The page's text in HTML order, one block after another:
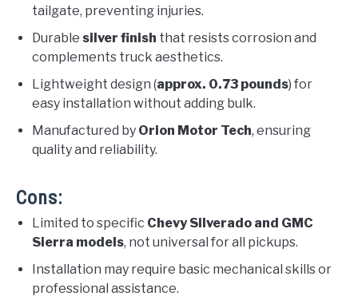
tailgate, preventing injuries.
Durable silver finish that resists corrosion and
complements truck aesthetics.
Lightweight design (approx. 0.73 pounds) for
easy installation without adding bulk.
Manufactured by Orion Motor Tech, ensuring
quality and reliability.
Cons:
Limited to specific Chevy Silverado and GMC
Sierra models, not universal for all pickups.
Installation may require basic mechanical skills or
professional assistance.